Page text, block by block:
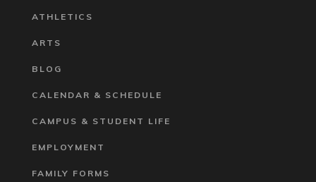
ATHLETICS
ARTS
BLOG
CALENDAR & SCHEDULE
CAMPUS & STUDENT LIFE
EMPLOYMENT
FAMILY FORMS